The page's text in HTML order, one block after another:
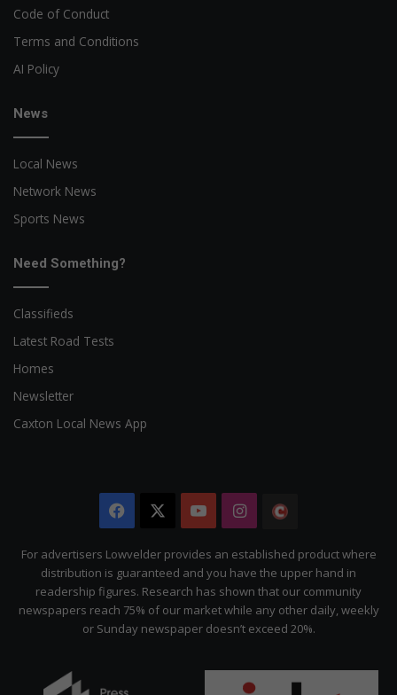
Code of Conduct
Terms and Conditions
AI Policy
News
Local News
Network News
Sports News
Need Something?
Classifieds
Latest Road Tests
Homes
Newsletter
Caxton Local News App
Facebook YouTubeInstagram
Citizen
For advertisers Lowvelder provides an established product where
distribution is guaranteed and you have the upper hand in
readership figures. Research has shown that our community
newspapers reach 75% of our market while any other daily, weekly
or Sunday newspaper doesn’t exceed 20%.